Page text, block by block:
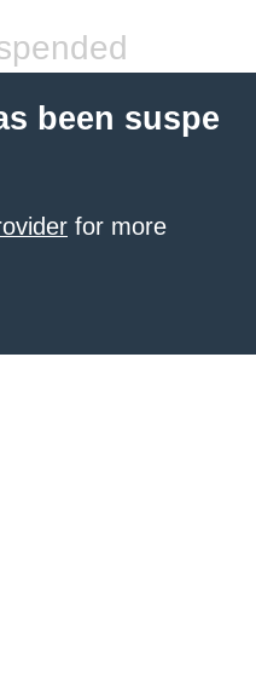
been suspe
for more